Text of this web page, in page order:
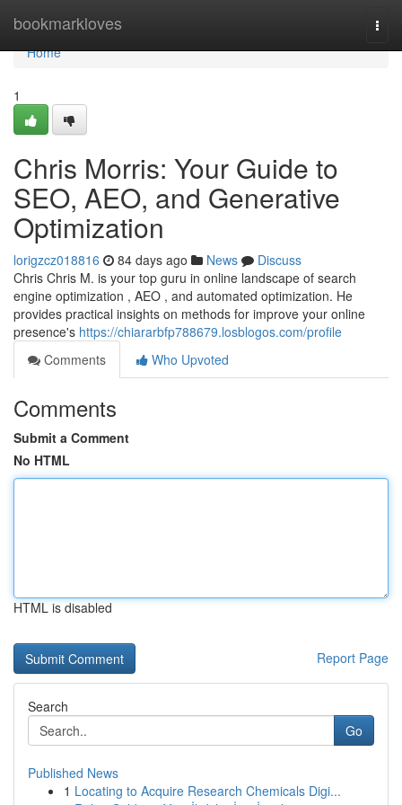
bookmarkloves
Home
Home
1
Chris Morris: Your Guide to
SEO, AEO, and Generative
Optimization
lorigzcz018816 84 days ago News
Discuss
Chris Chris M. is your top guru in online landscape of search
engine optimization , AEO , and automated optimization. He
provides practical insights on methods for improve your online
presence's https://chiararbfp788679.losblogos.com/profile
Comments
Who Upvoted
Comments
Submit a Comment
No HTML
HTML is disabled
Report Page
Search
Go
Published News
1 Locating to Acquire Research Chemicals Digi...